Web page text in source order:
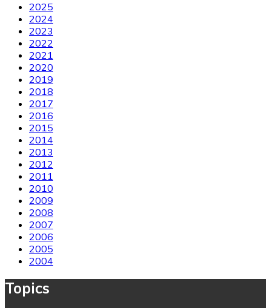
2025
2024
2023
2022
2021
2020
2019
2018
2017
2016
2015
2014
2013
2012
2011
2010
2009
2008
2007
2006
2005
2004
Topics